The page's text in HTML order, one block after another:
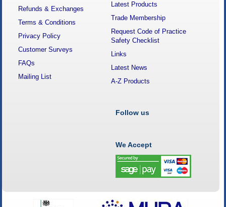
Refunds & Exchanges
Terms & Conditions
Privacy Policy
Customer Surveys
FAQs
Mailing List
Latest Products
Trade Membership
Request Code of Practice
Safety Checklist
Links
Latest News
A-Z Products
Follow us
We Accept